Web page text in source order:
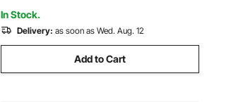
Camping, RV Traveling
In Stock.
Delivery: as soon as Wed. Aug. 12
Add to Cart